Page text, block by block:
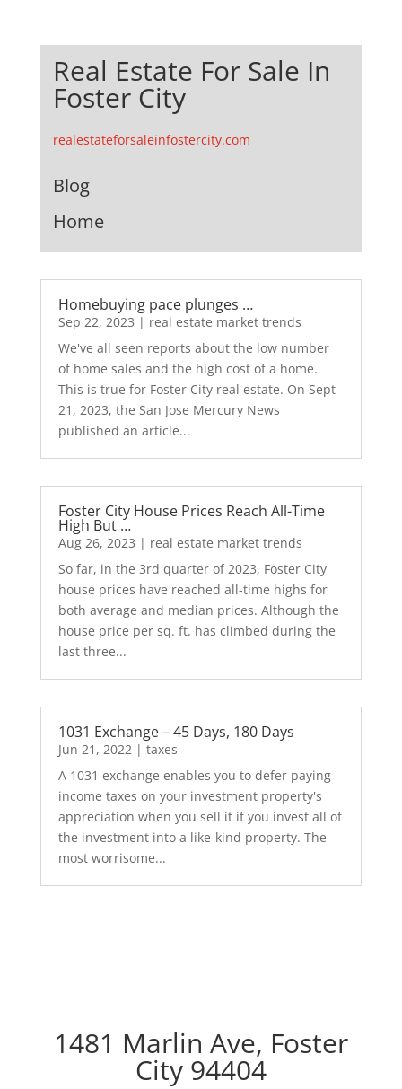
Real Estate For Sale In
Foster City
realestateforsaleinfostercity.com
Blog
Home
Homebuying pace plunges …
Sep 22, 2023 | real estate market trends
We've all seen reports about the low number
of home sales and the high cost of a home.
This is true for Foster City real estate. On Sept
21, 2023, the San Jose Mercury News
published an article...
Foster City House Prices Reach All-Time
High But …
Aug 26, 2023 | real estate market trends
So far, in the 3rd quarter of 2023, Foster City
house prices have reached all-time highs for
both average and median prices. Although the
house price per sq. ft. has climbed during the
last three...
1031 Exchange – 45 Days, 180 Days
Jun 21, 2022| taxes
A 1031 exchange enables you to defer paying
income taxes on your investment property's
appreciation when you sell it if you invest all of
the investment into a like-kind property. The
most worrisome...
1481 Marlin Ave, Foster
City 94404